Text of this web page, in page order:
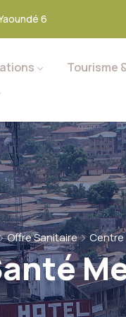
6
Tourisme
Offre Sanitaire Centre